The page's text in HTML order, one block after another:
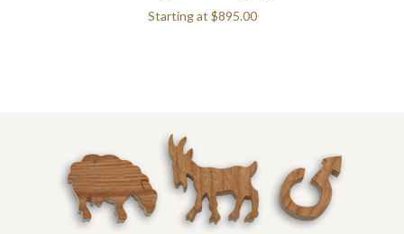
Starting at $895.00